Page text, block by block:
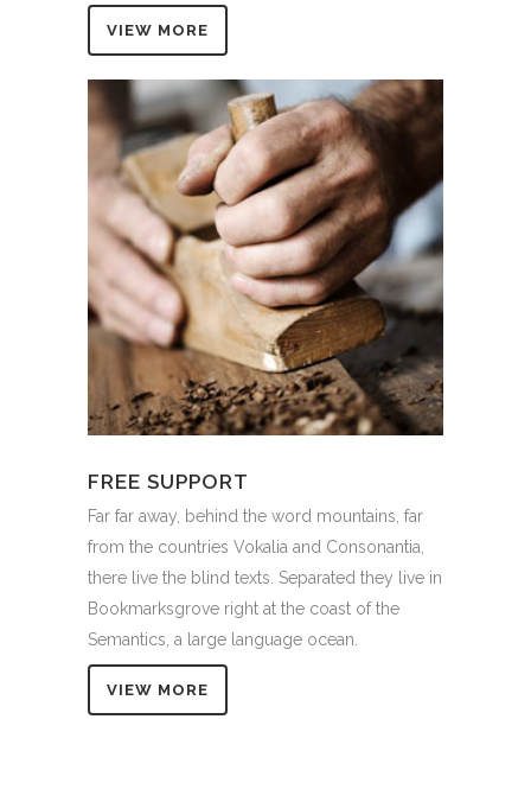
VIEW MORE
FREE SUPPORT
Far far away, behind the word mountains, far
from the countries Vokalia and Consonantia,
there live the blind texts. Separated they live in
Bookmarksgrove right at the coast of the
Semantics, a large language ocean.
VIEW MORE